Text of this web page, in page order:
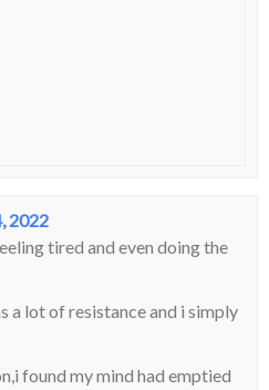
2022
tired and even doing the
a lot of resistance and i simply
found my mind had emptied